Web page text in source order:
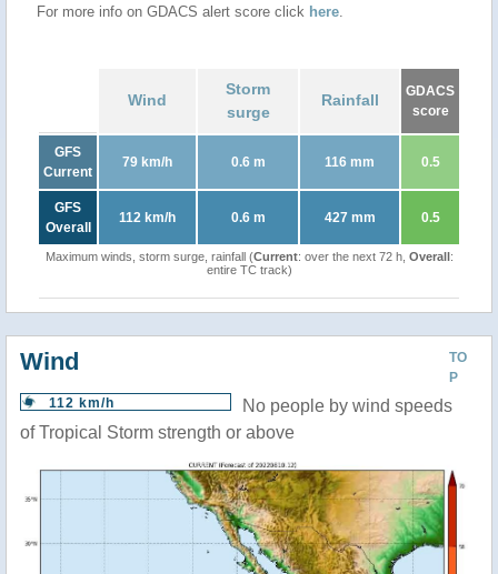
For more info on GDACS alert score click here.
Wind
Storm
surge
Rainfall
GDACS
score
GFS
Current
79 km/h 0.6 m 116 mm 0.5
GFS
Overall
112 km/h 0.6 m 427 mm 0.5
Maximum winds, storm surge, rainfall (Current: over the next 72 h, Overall:
entire TC track)
TO
P
Wind
112 km/h
No people by wind speeds
of Tropical Storm strength or above